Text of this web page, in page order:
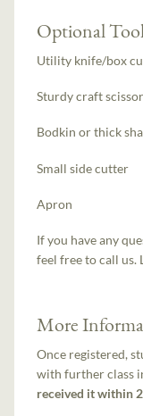
Optional
Utility knife/box
Sturdy craft
Bodkin or thick
Small side cutter
Apron
If you have any
feel free to call us.
More
Once registered,
with further class
received it within